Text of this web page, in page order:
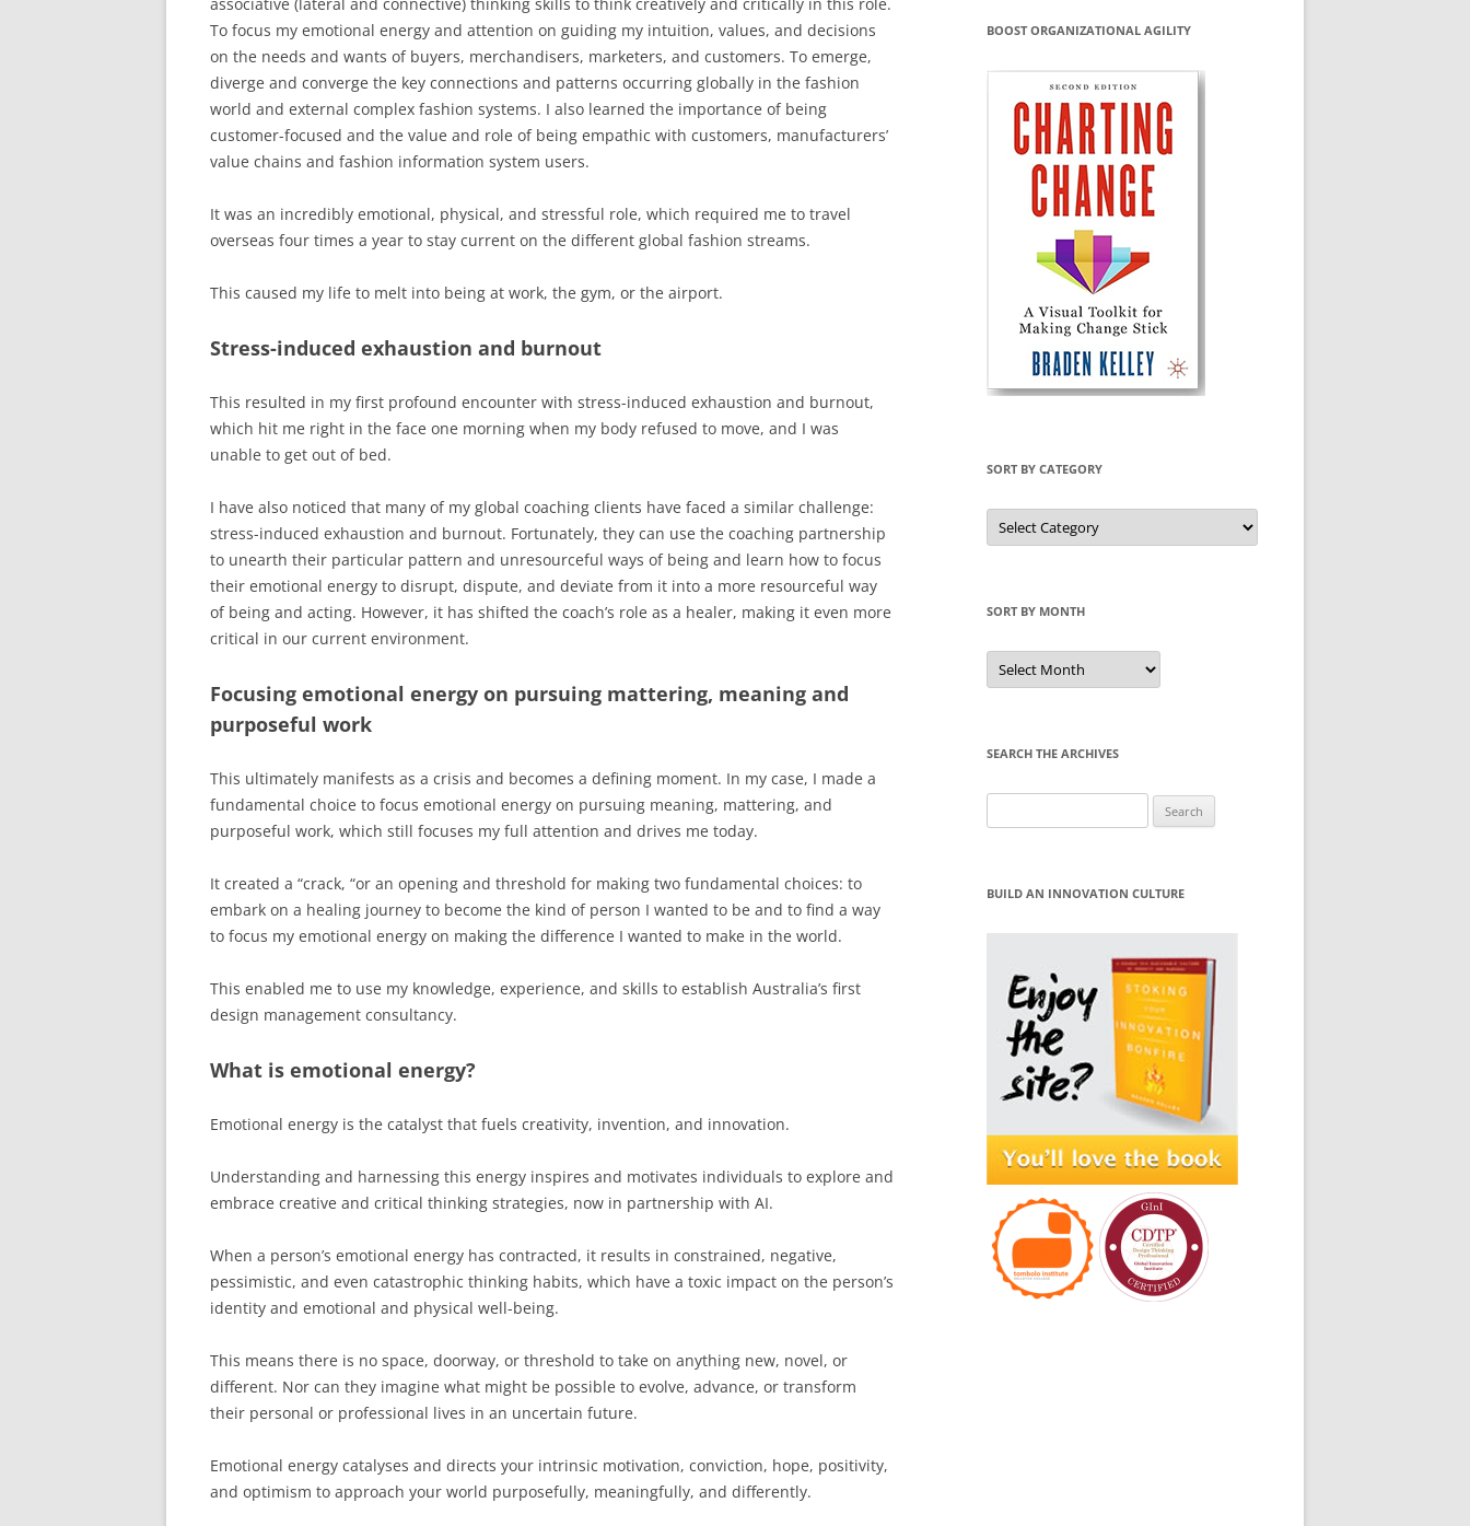
To focus my emotional energy and attention on guiding my intuition, values, and decisions
on the needs and wants of buyers, merchandisers, marketers, and customers. To emerge,
diverge and converge the key connections and patterns occurring globally in the fashion
world and external complex fashion systems. I also learned the importance of being
customer-focused and the value and role of being empathic with customers, manufacturers’
value chains and fashion information system users.
It was an incredibly emotional, physical, and stressful role, which required me to travel
overseas four times a year to stay current on the different global fashion streams.
This caused my life to melt into being at work, the gym, or the airport.
Stress-induced exhaustion and burnout
This resulted in my first profound encounter with stress-induced exhaustion and burnout,
which hit me right in the face one morning when my body refused to move, and I was
unable to get out of bed.
I have also noticed that many of my global coaching clients have faced a similar challenge:
stress-induced exhaustion and burnout. Fortunately, they can use the coaching partnership
to unearth their particular pattern and unresourceful ways of being and learn how to focus
their emotional energy to disrupt, dispute, and deviate from it into a more resourceful way
of being and acting. However, it has shifted the coach’s role as a healer, making it even more
critical in our current environment.
Focusing emotional energy on pursuing mattering, meaning and
purposeful work
This ultimately manifests as a crisis and becomes a defining moment. In my case, I made a
fundamental choice to focus emotional energy on pursuing meaning, mattering, and
purposeful work, which still focuses my full attention and drives me today.
It created a “crack, “or an opening and threshold for making two fundamental choices: to
embark on a healing journey to become the kind of person I wanted to be and to find a way
to focus my emotional energy on making the difference I wanted to make in the world.
This enabled me to use my knowledge, experience, and skills to establish Australia’s first
design management consultancy.
What is emotional energy?
Emotional energy is the catalyst that fuels creativity, invention, and innovation.
Understanding and harnessing this energy inspires and motivates individuals to explore and
embrace creative and critical thinking strategies, now in partnership with AI.
When a person’s emotional energy has contracted, it results in constrained, negative,
pessimistic, and even catastrophic thinking habits, which have a toxic impact on the person’s
identity and emotional and physical well-being.
This means there is no space, doorway, or threshold to take on anything new, novel, or
different. Nor can they imagine what might be possible to evolve, advance, or transform
their personal or professional lives in an uncertain future.
Emotional energy catalyses and directs your intrinsic motivation, conviction, hope, positivity,
and optimism to approach your world purposefully, meaningfully, and differently.
BOOST ORGANIZATIONAL AGILITY
SORT BY CATEGORY
Sort
by
Category
SORT BY MONTH
Sort
by
Month
SEARCH THE ARCHIVES
for:
BUILD AN INNOVATION CULTURE